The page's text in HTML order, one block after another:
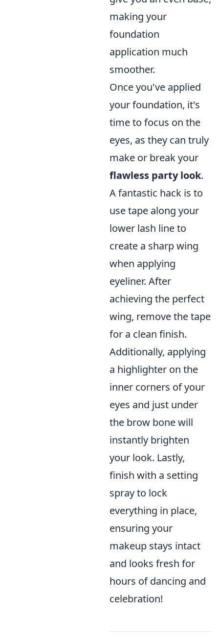
making your
foundation
application much
smoother.
Once you've applied
your foundation, it's
time to focus on the
eyes, as they can truly
make or break your
flawless party look.
A fantastic hack is to
use tape along your
lower lash line to
create a sharp wing
when applying
eyeliner. After
achieving the perfect
wing, remove the tape
for a clean finish.
Additionally, applying
a highlighter on the
inner corners of your
eyes and just under
the brow bone will
instantly brighten
your look. Lastly,
finish with a setting
spray to lock
everything in place,
ensuring your
makeup stays intact
and looks fresh for
hours of dancing and
celebration!